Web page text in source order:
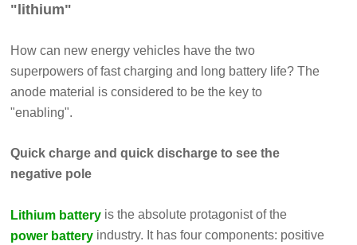
"lithium"
How can new energy vehicles have the two
superpowers of fast charging and long battery life? The
anode material is considered to be the key to
"enabling".
Quick charge and quick discharge to see the
negative pole
Lithium battery is the absolute protagonist of the
power battery industry. It has four components: positive